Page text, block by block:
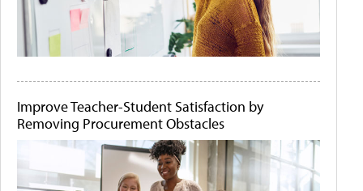
Improve Teacher-Student Satisfaction by
Removing Procurement Obstacles